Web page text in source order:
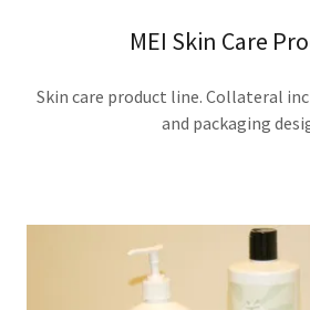
MEI Skin Care
Skin care product line. Collateral
and packaging